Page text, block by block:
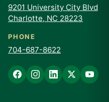
9201 University City Blvd
Charlotte, NC 28223
PHONE
704-687-8622